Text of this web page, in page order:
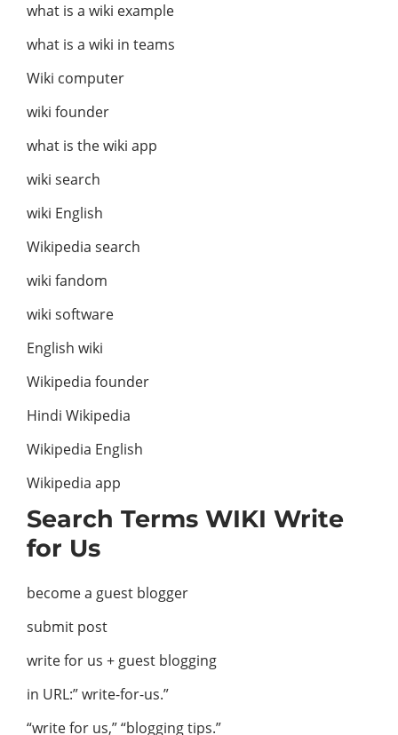
what is a wiki example
what is a wiki in teams
Wiki computer
wiki founder
what is the wiki app
wiki search
wiki English
Wikipedia search
wiki fandom
wiki software
English wiki
Wikipedia founder
Hindi Wikipedia
Wikipedia English
Wikipedia app
Search Terms WIKI Write
for Us
become a guest blogger
submit post
write for us + guest blogging
in URL:” write-for-us.”
“write for us,” “blogging tips.”